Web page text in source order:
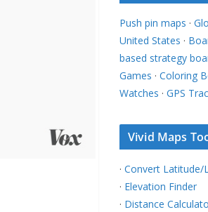
Push pin maps ·
United States ·
based strategy
Games · Coloring
Watches · GPS
Vivid Maps
· Convert Latitude/
· Elevation Finder
· Distance